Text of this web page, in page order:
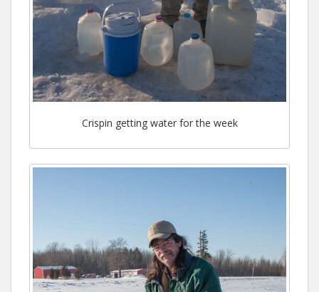
Crispin getting water for the week